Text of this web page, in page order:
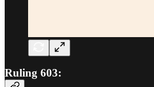
Ruling 603: